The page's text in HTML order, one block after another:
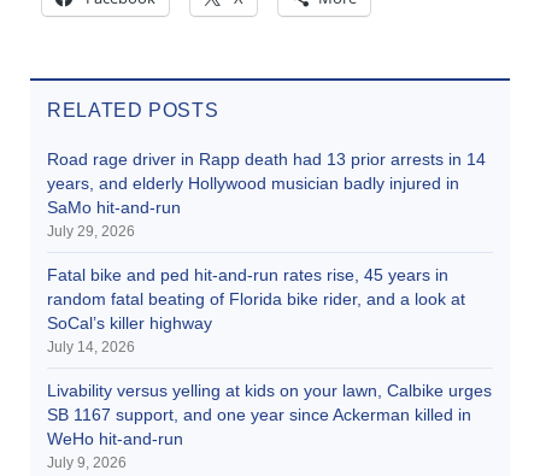
RELATED POSTS
Road rage driver in Rapp death had 13 prior arrests in 14
years, and elderly Hollywood musician badly injured in
SaMo hit-and-run
July 29, 2026
Fatal bike and ped hit-and-run rates rise, 45 years in
random fatal beating of Florida bike rider, and a look at
SoCal’s killer highway
July 14, 2026
Livability versus yelling at kids on your lawn, Calbike urges
SB 1167 support, and one year since Ackerman killed in
WeHo hit-and-run
July 9, 2026